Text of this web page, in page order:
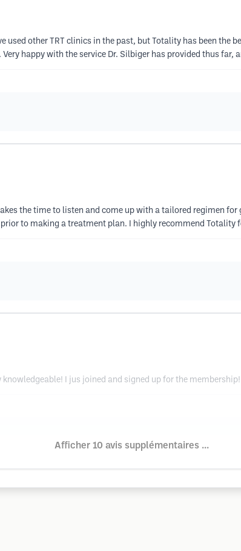
used other TRT clinics in the past, but Totality has been the
happy with the service Dr. Silbiger has provided thus far,
the time to listen and come up with a tailored regimen
to making a treatment plan. I highly recommend Totality
I jus joined and signed up for the membership!
Afficher 10 avis supplémentaires ...